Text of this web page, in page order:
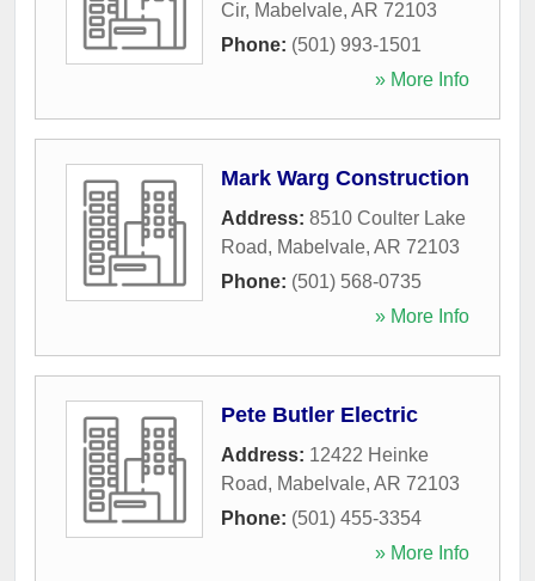
Cir, Mabelvale, AR 72103
Phone: (501) 993-1501
» More Info
Mark Warg Construction
Address: 8510 Coulter Lake
Road, Mabelvale, AR 72103
Phone: (501) 568-0735
» More Info
Pete Butler Electric
Address: 12422 Heinke
Road, Mabelvale, AR 72103
Phone: (501) 455-3354
» More Info